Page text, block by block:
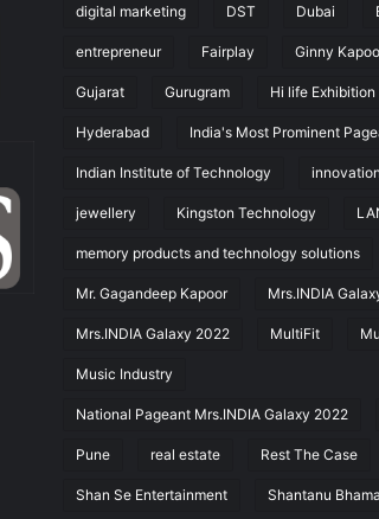
digital marketing DST Dubai
entrepreneur Fairplay Ginny
Gujarat Gurugram Hi life Exhibition
Hyderabad India's Most Prominent
Indian Institute of Technology innovation
jewellery Kingston Technology
memory products and technology solutions
Mr. Gagandeep Kapoor Mrs.INDIA
Mrs.INDIA Galaxy 2022 MultiFit
Music Industry
National Pageant Mrs.INDIA Galaxy 2022
Pune real estate Rest The Case
Shan Se Entertainment Shantanu